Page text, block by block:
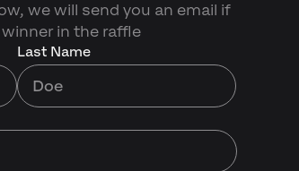
we will send you an email if
in the raffle
Last Name